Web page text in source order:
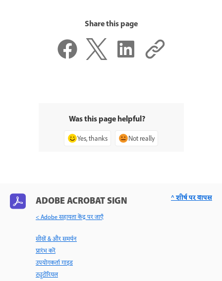
Share this page
Was this page helpful?
Yes, thanks Not really
ADOBE ACROBAT SIGN
< Adobe सहायता केंद्र पर जाएँ
सीखें & और समर्थन
प्रारंभ करें
उपयोगकर्ता गाइड
ट्यूटोरियल
^ शीर्ष पर वापस